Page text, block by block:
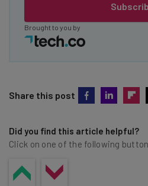
Brought to you by
Share this post
Did you find this article helpful?
Click on one of the following